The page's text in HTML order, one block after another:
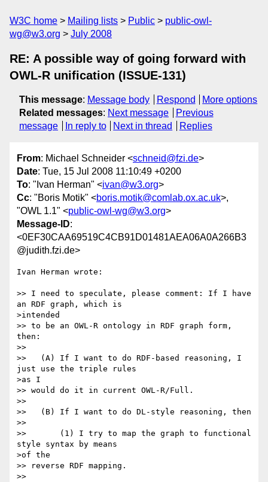
W3C home Mailing lists Public
public-owl-
wg@w3.org
July 2008
RE: A possible way of going forward with
OWL-R unification (ISSUE-131)
This message: Message body Respond
More options
Related messages: Next message
Previous
message
In reply to Next in thread Replies
From: Michael Schneider <schneid@fzi.de>
Date: Tue, 15 Jul 2008 11:10:49 +0200
To: "Ivan Herman" <ivan@w3.org>
Cc: "Boris Motik" <boris.motik@comlab.ox.ac.uk>,
"OWL 1.1" <public-owl-wg@w3.org>
Message-ID:
<0EF30CAA69519C4CB91D01481AEA06A0A266B3
@judith.fzi.de>
Ivan Herman wrote:
>> I need to speculate, please comment: If I have
an RDF graph, which is
>intended
>> to be an OWL-R ontology in RDF graph form,
then:
>>
>>   (A) If I want to do RDF-based reasoning, I
just use the triple rules
>as I
>> would do it in current OWL-R/Full.
>>
>>   (B) If I want to do DL-style reasoning, then
>>
>>       (1) I try to map the graph to functional
style syntax by means
>of the
>> reverse RDF mapping.
>>